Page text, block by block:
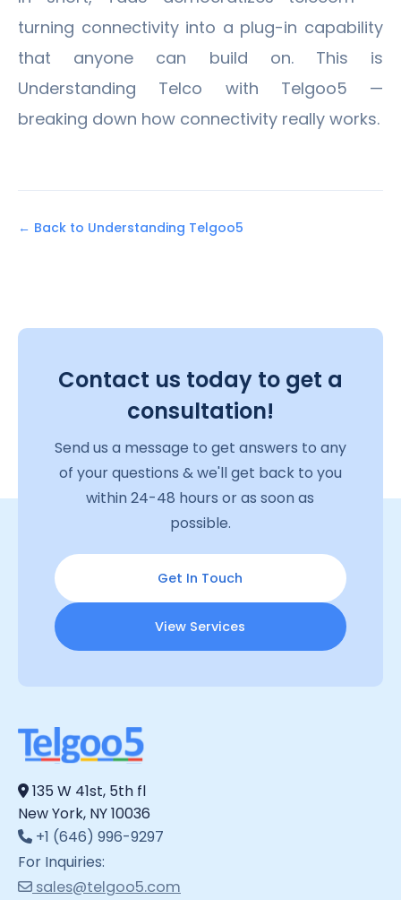
turning connectivity into a plug-in capability
that anyone can build on. This is
Understanding Telco with Telgoo5 —
breaking down how connectivity really works.
← Back to Understanding Telgoo5
Contact us today to get a
consultation!
Send us a message to get answers to any
of your questions & we'll get back to you
within 24-48 hours or as soon as
possible.
Get In Touch
View Services
135 W 41st, 5th fl
New York, NY 10036
+1 (646) 996-9297
For Inquiries:
sales@telgoo5.com